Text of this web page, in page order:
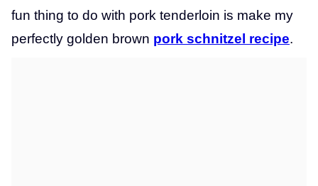
fun thing to do with pork tenderloin is make my
perfectly golden brown pork schnitzel recipe.